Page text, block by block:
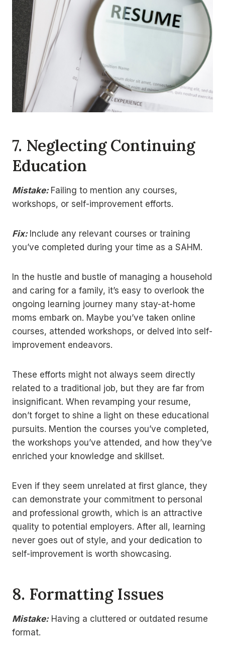
7. Neglecting Continuing
Education
Mistake: Failing to mention any courses,
workshops, or self-improvement efforts.
Fix: Include any relevant courses or training
you’ve completed during your time as a SAHM.
In the hustle and bustle of managing a household
and caring for a family, it’s easy to overlook the
ongoing learning journey many stay-at-home
moms embark on. Maybe you’ve taken online
courses, attended workshops, or delved into self-
improvement endeavors.
These efforts might not always seem directly
related to a traditional job, but they are far from
insignificant. When revamping your resume,
don’t forget to shine a light on these educational
pursuits. Mention the courses you’ve completed,
the workshops you’ve attended, and how they’ve
enriched your knowledge and skillset.
Even if they seem unrelated at first glance, they
can demonstrate your commitment to personal
and professional growth, which is an attractive
quality to potential employers. After all, learning
never goes out of style, and your dedication to
self-improvement is worth showcasing.
8. Formatting Issues
Mistake: Having a cluttered or outdated resume
format.